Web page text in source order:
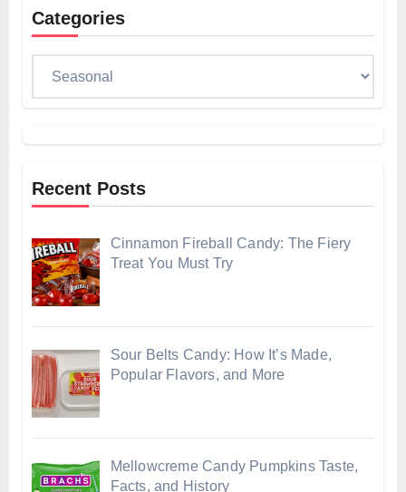
Categories
Recent Posts
Cinnamon Fireball Candy: The Fiery
Treat You Must Try
Sour Belts Candy: How It’s Made,
Popular Flavors, and More
Mellowcreme Candy Pumpkins Taste,
Facts, and History